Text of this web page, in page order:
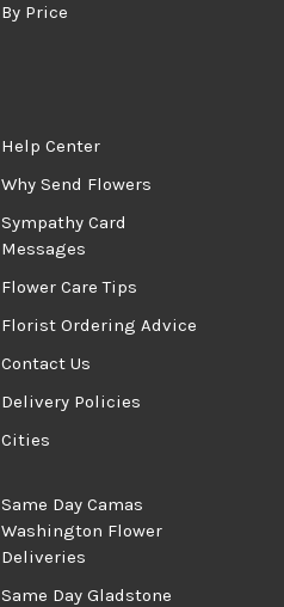
By Price
Help Center
Why Send Flowers
Sympathy Card
Messages
Flower Care Tips
Florist Ordering Advice
Contact Us
Delivery Policies
Cities
Same Day Camas
Washington Flower
Deliveries
Same Day Gladstone